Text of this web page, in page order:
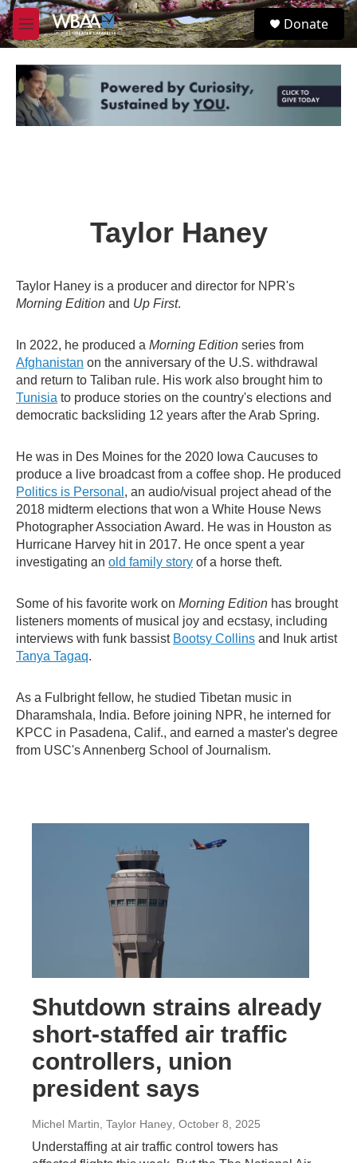
Skip to main content
M
e
u
S
e
Donate
Taylor Haney
Taylor Haney is a producer and director for NPR's
Morning Edition and Up First.
In 2022, he produced a Morning Edition series from
Afghanistan on the anniversary of the U.S. withdrawal
and return to Taliban rule. His work also brought him to
Tunisia to produce stories on the country's elections and
democratic backsliding 12 years after the Arab Spring.
He was in Des Moines for the 2020 Iowa Caucuses to
produce a live broadcast from a coffee shop. He produced
Politics is Personal , an audio/visual project ahead of the
2018 midterm elections that won a White House News
Photographer Association Award. He was in Houston as
Hurricane Harvey hit in 2017. He once spent a year
investigating an old family story of a horse theft.
Some of his favorite work on Morning Edition has brought
listeners moments of musical joy and ecstasy, including
interviews with funk bassist Bootsy Collins and Inuk artist
Tanya Tagaq.
As a Fulbright fellow, he studied Tibetan music in
Dharamshala, India. Before joining NPR, he interned for
KPCC in Pasadena, Calif., and earned a master's degree
from USC's Annenberg School of Journalism.
Shutdown strains already
short-staffed air traffic
controllers, union
president says
Michel Martin, Taylor Haney , October 8, 2025
Understaffing at air traffic control towers has